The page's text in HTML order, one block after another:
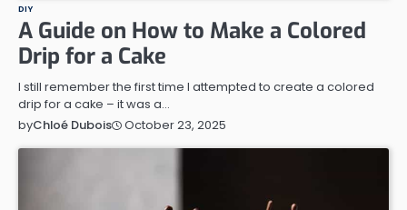
DIY
A Guide on How to Make a Colored
Drip for a Cake
I still remember the first time I attempted to create a colored
drip for a cake – it was a…
byChloé Dubois October 23, 2025